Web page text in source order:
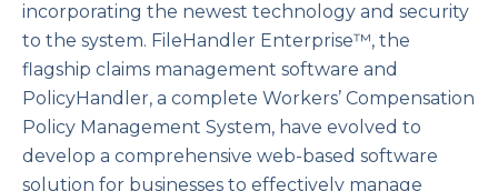
incorporating the newest technology and security
to the system. FileHandler Enterprise™, the
flagship claims management software and
PolicyHandler, a complete Workers’ Compensation
Policy Management System, have evolved to
develop a comprehensive web-based software
solution for businesses to effectively manage